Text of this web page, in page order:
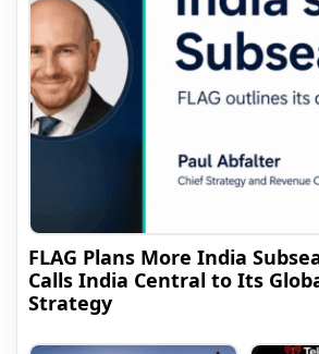
FLAG Plans More India
Calls India Central to Its
Strategy